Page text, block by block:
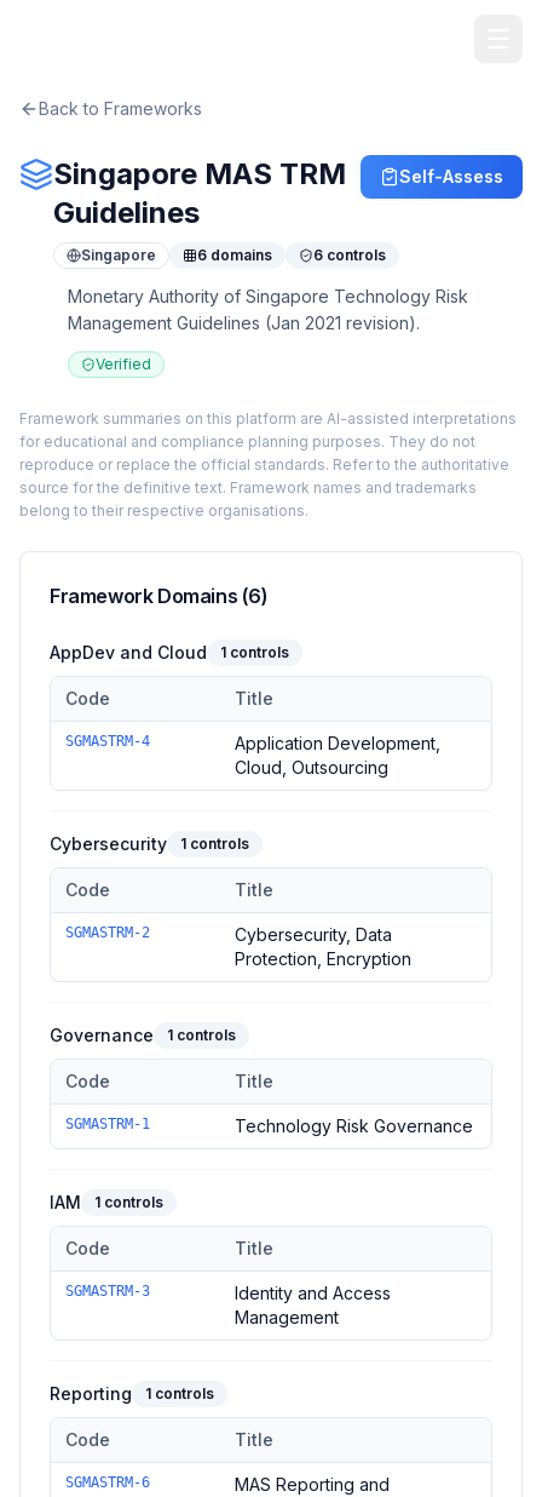
Back to Frameworks
Singapore MAS TRM
Guidelines
Self-Assess
Singapore 6 domains 6 controls
Monetary Authority of Singapore Technology Risk
Management Guidelines (Jan 2021 revision).
Verified
Framework summaries on this platform are AI-assisted interpretations
for educational and compliance planning purposes. They do not
reproduce or replace the official standards. Refer to the authoritative
source for the definitive text. Framework names and trademarks
belong to their respective organisations.
Framework Domains (6)
AppDev and Cloud 1 controls
Controls in the AppDev and Cloud domain of
Code Title
SGMASTRM-4
Application Development,
Cloud, Outsourcing
Cybersecurity 1 controls
Controls in the Cybersecurity domain of
Code Title
SGMASTRM-2
Cybersecurity, Data
Protection, Encryption
Governance 1 controls
Controls in the Governance domain of Singapore MAS TRM
Code Title
SGMASTRM-1 Technology Risk Governance
IAM 1 controls
Controls in the domain of Singapore MAS TRM Guidelines
Code Title
SGMASTRM-3
Identity and Access
Management
Reporting 1 controls
Controls in the Reporting domain of Singapore MAS TRM
Code Title
SGMASTRM-6
MAS Reporting and